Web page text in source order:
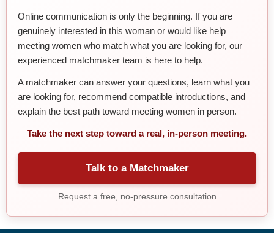
Online communication is only the beginning. If you are
genuinely interested in this woman or would like help
meeting women who match what you are looking for, our
experienced matchmaker team is here to help.
A matchmaker can answer your questions, learn what you
are looking for, recommend compatible introductions, and
explain the best path toward meeting women in person.
Take the next step toward a real, in-person meeting.
Talk to a Matchmaker
Request a free, no-pressure consultation